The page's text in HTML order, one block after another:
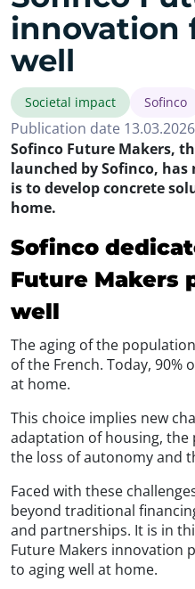
innovation
well
Societal impact Sofinco
Publication date 13.03.2026
Sofinco Future Makers,
launched by Sofinco,
is to develop concrete
home.
Sofinco
Future Makers
well
The aging of the
of the French. Today, 90%
at home.
This choice implies new
adaptation of housing,
the loss of autonomy and
Faced with these
beyond traditional
and partnerships. It is in
Future Makers innovation
to aging well at home.